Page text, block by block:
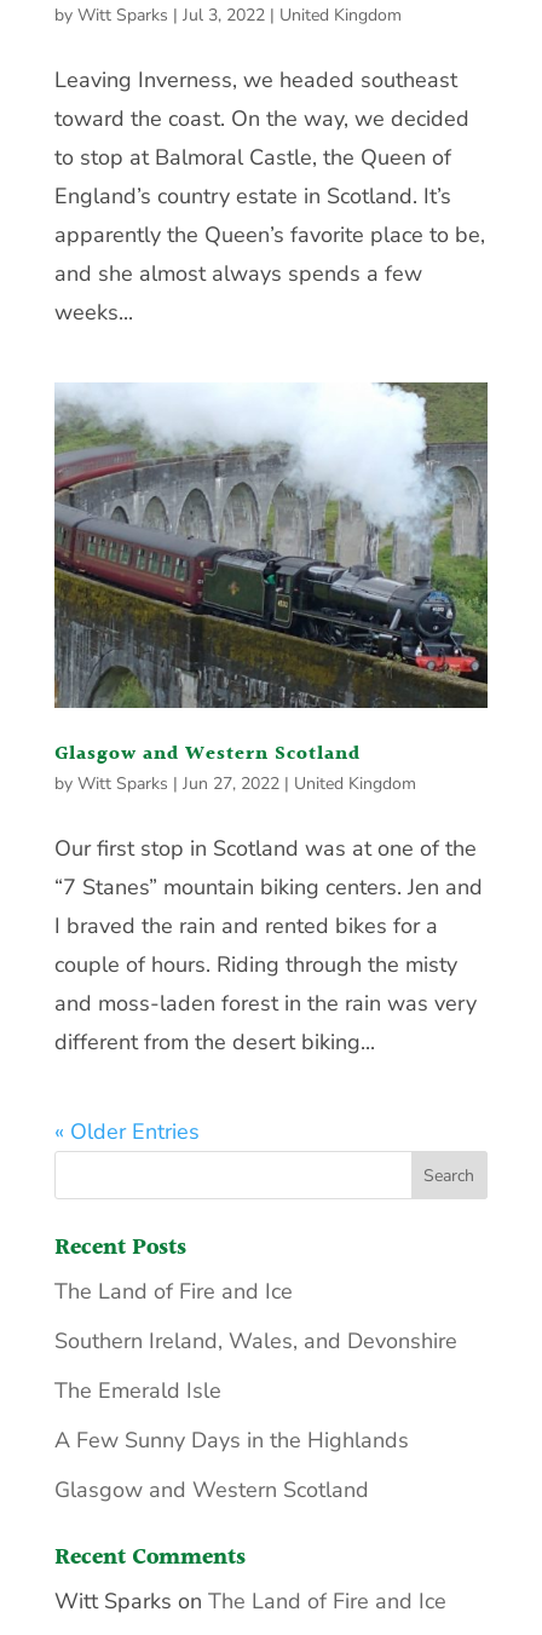
by Witt Sparks | Jul 3, 2022| United Kingdom
Leaving Inverness, we headed southeast
toward the coast. On the way, we decided
to stop at Balmoral Castle, the Queen of
England’s country estate in Scotland. It’s
apparently the Queen’s favorite place to be,
and she almost always spends a few
weeks...
Glasgow and Western Scotland
by Witt Sparks | Jun 27, 2022| United Kingdom
Our first stop in Scotland was at one of the
“7 Stanes” mountain biking centers. Jen and
I braved the rain and rented bikes for a
couple of hours. Riding through the misty
and moss-laden forest in the rain was very
different from the desert biking...
« Older Entries
Recent Posts
The Land of Fire and Ice
Southern Ireland, Wales, and Devonshire
The Emerald Isle
A Few Sunny Days in the Highlands
Glasgow and Western Scotland
Recent Comments
Witt Sparks on The Land of Fire and Ice